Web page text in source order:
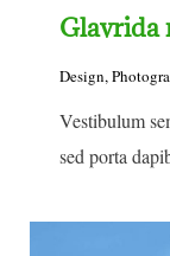
Glavrida
Design,
Vestibulum
sed porta